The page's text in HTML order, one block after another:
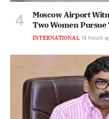
Moscow Airport
Two Women
INTERNATIONAL 14 hours